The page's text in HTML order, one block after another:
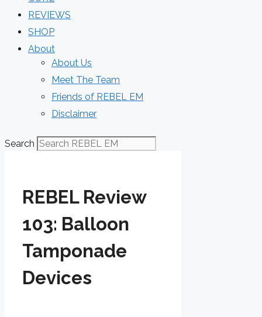
REVIEWS
SHOP
About
About Us
Meet The Team
Friends of REBEL EM
Disclaimer
Search
REBEL Review
103: Balloon
Tamponade
Devices